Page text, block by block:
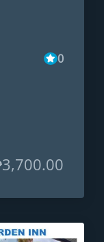
0
3,700.00